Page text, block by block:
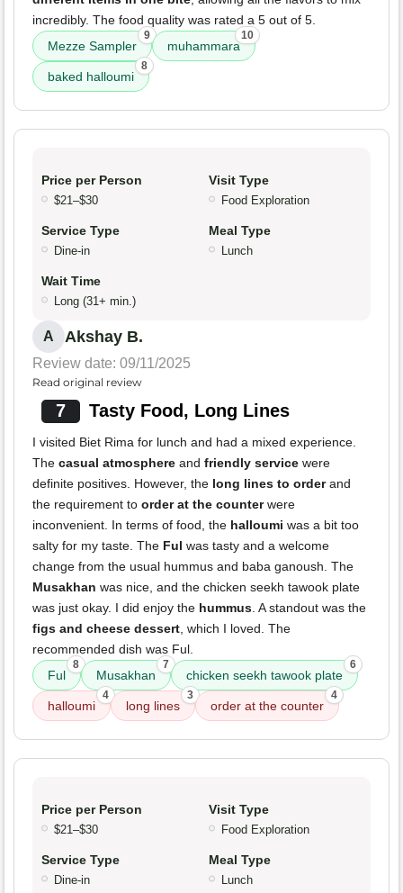
incredibly. The food quality was rated a 5 out of 5.
Mezze Sampler
9
muhammara
10
baked halloumi
8
Price per Person
$21–$30
Visit Type
Food Exploration
Service Type
Dine-in
Meal Type
Lunch
Wait Time
Long (31+ min.)
A Akshay B.
Review date: 09/11/2025
Read original review
7 Tasty Food, Long Lines
I visited Biet Rima for lunch and had a mixed experience.
The casual atmosphere and friendly service were
definite positives. However, the long lines to orderand
the requirement to order at the counterwere
inconvenient. In terms of food, the halloumi was a bit too
salty for my taste. The Ful was tasty and a welcome
change from the usual hummus and baba ganoush. The
Musakhan was nice, and the chicken seekh tawook plate
was just okay. I did enjoy the hummus. A standout was the
figs and cheese dessert, which I loved. The
recommended dish was Ful.
Ful
8
Musakhan
7
chicken seekh tawook plate
6
halloumi
4
long lines
3
order at the counter
4
Price per Person
$21–$30
Visit Type
Food Exploration
Service Type
Dine-in
Meal Type
Lunch